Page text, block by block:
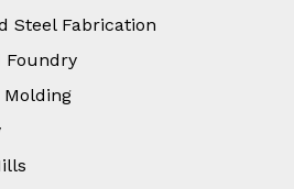
Steel Fabrication
Foundry
Molding